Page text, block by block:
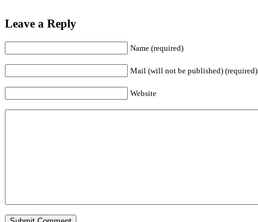
Leave a Reply
Name (required)
Mail (will not be published) (required)
Website